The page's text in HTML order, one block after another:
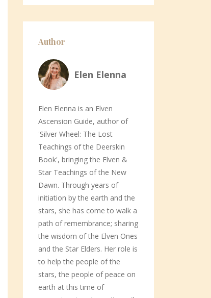
Author
Elen Elenna
Elen Elenna is an Elven
Ascension Guide, author of
'Silver Wheel: The Lost
Teachings of the Deerskin
Book', bringing the Elven &
Star Teachings of the New
Dawn. Through years of
initiation by the earth and the
stars, she has come to walk a
path of remembrance; sharing
the wisdom of the Elven Ones
and the Star Elders. Her role is
to help the people of the
stars, the people of peace on
earth at this time of